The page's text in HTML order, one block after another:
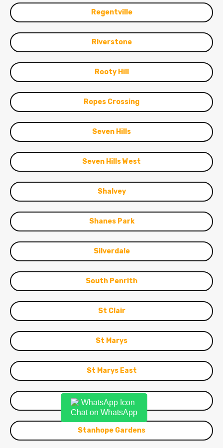
Regentville
Riverstone
Rooty Hill
Ropes Crossing
Seven Hills
Seven Hills West
Shalvey
Shanes Park
Silverdale
South Penrith
St Clair
St Marys
St Marys East
St Marys South
Stanhope Gardens
Chat on WhatsApp